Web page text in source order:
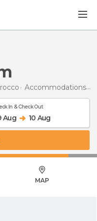
Accommodations in Guelmim
In & Check Out
Aug 10 Aug
MAP